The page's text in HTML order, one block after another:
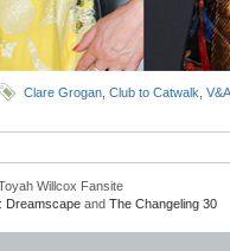
Clare Grogan Club to Catwalk V&A
Willcox Fansite
Dreamscape and The Changeling 30